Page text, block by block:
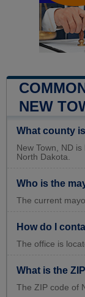
NEW
What county
New Town, ND
North Dakota.
Who is the
The current
How do I
The office is
What is the
The ZIP code of